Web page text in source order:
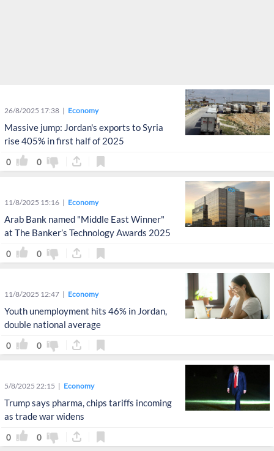
26/8/2025 17:38 Economy
Massive jump: Jordan's exports to Syria
rise 405% in first half of 2025
0 0
11/8/2025 15:16 Economy
Arab Bank named "Middle East Winner"
at The Banker’s Technology Awards 2025
0 0
11/8/2025 12:47 Economy
Youth unemployment hits 46% in Jordan,
double national average
0 0
5/8/2025 22:15 Economy
Trump says pharma, chips tariffs incoming
as trade war widens
0 0